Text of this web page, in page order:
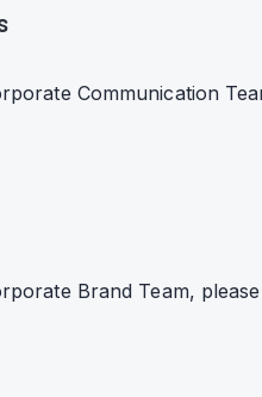
Communication
Brand Team,